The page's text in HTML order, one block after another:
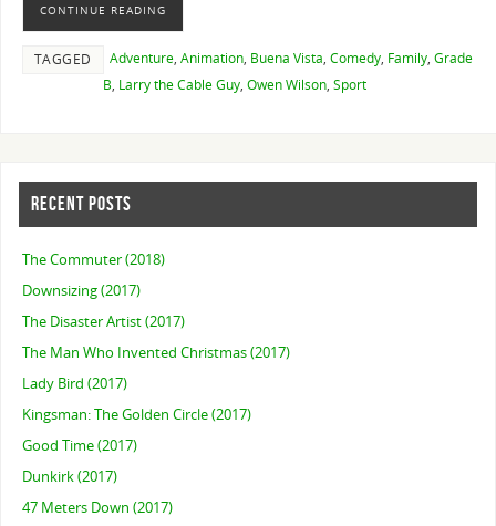
CONTINUE READING
TAGGED Adventure, Animation, Buena Vista, Comedy, Family, Grade
B, Larry the Cable Guy, Owen Wilson, Sport
RECENT POSTS
The Commuter (2018)
Downsizing (2017)
The Disaster Artist (2017)
The Man Who Invented Christmas (2017)
Lady Bird (2017)
Kingsman: The Golden Circle (2017)
Good Time (2017)
Dunkirk (2017)
47 Meters Down (2017)